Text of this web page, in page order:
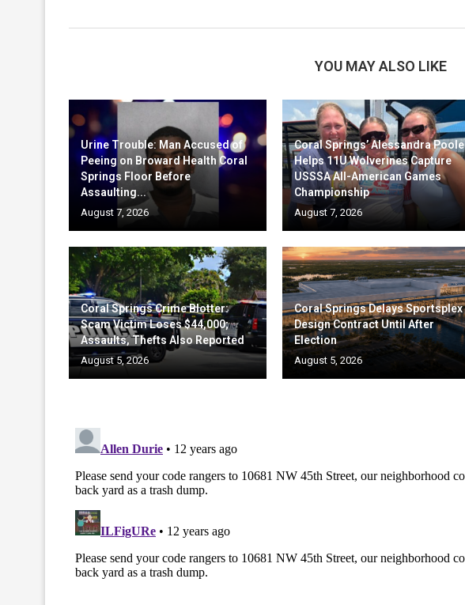
YOU MAY ALSO LIKE
Urine Trouble: Man Accused of
Peeing on Broward Health Coral
Springs Floor Before
Assaulting...
August 7, 2026
Coral Springs’ Alessandra Poole
Helps 11U Wolverines Capture
USSSA All-American Games
Championship
August 7, 2026
Coral Springs Crime Blotter:
Scam Victim Loses $44,000;
Assaults, Thefts Also Reported
August 5, 2026
Coral Springs Delays Sportsplex
Design Contract Until After
Election
August 5, 2026